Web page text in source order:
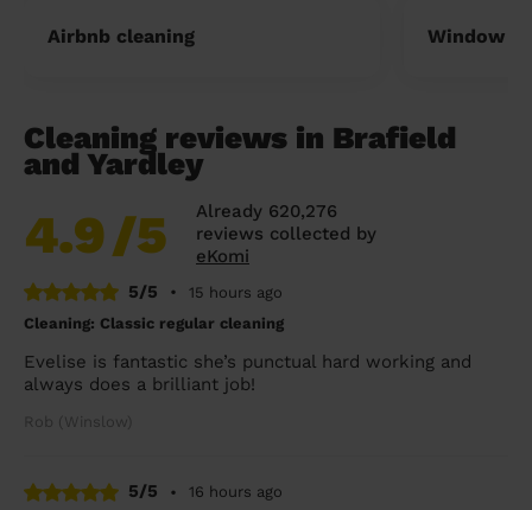
Airbnb cleaning Window
Cleaning reviews in Brafield
and Yardley
4.9/5
Already 620,276
reviews collected by
eKomi
5/5
•
15 hours ago
Cleaning: Classic regular cleaning
Evelise is fantastic she’s punctual hard working and
always does a brilliant job!
Rob (Winslow)
5/5 •
16 hours ago